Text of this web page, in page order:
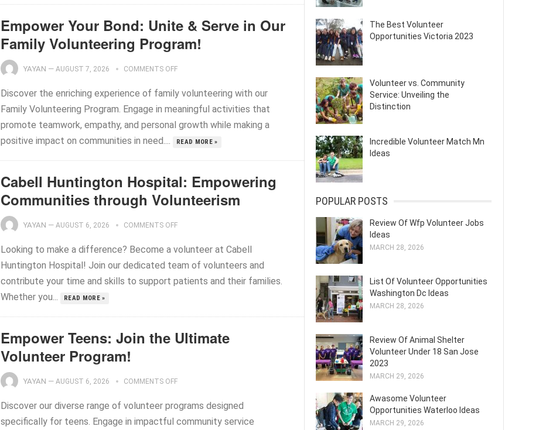
Empower Your Bond: Unite & Serve in Our
Family Volunteering Program!
YAYAN — AUGUST 7, 2026 COMMENTS OFF
Discover the enriching experience of family volunteering with our
Family Volunteering Program. Engage in meaningful activities that
promote teamwork, empathy, and personal growth while making a
positive impact on communities in need....
READ MORE »
Cabell Huntington Hospital: Empowering
Communities through Volunteerism
YAYAN — AUGUST 6, 2026 COMMENTS OFF
Looking to make a difference? Become a volunteer at Cabell
Huntington Hospital! Join our dedicated team of volunteers and
contribute your time and skills to support patients and their families.
Whether you...
READ MORE »
Empower Teens: Join the Ultimate
Volunteer Program!
YAYAN — AUGUST 6, 2026 COMMENTS OFF
Discover our diverse range of volunteer programs designed
specifically for teens. Engage in impactful community service
The Best Volunteer
Opportunities Victoria 2023
Volunteer vs. Community
Service: Unveiling the
Distinction
Incredible Volunteer Match Mn
Ideas
POPULAR POSTS
Review Of Wfp Volunteer Jobs
Ideas
MARCH 28, 2026
List Of Volunteer Opportunities
Washington Dc Ideas
MARCH 28, 2026
Review Of Animal Shelter
Volunteer Under 18 San Jose
2023
MARCH 29, 2026
Awasome Volunteer
Opportunities Waterloo Ideas
MARCH 29, 2026